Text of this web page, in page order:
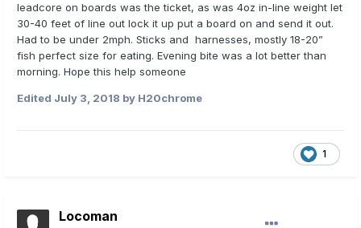
leadcore on boards was the ticket, as was 4oz in-line weight let
30-40 feet of line out lock it up put a board on and send it out.
Had to be under 2mph. Sticks and harnesses, mostly 18-20”
fish perfect size for eating. Evening bite was a lot better than
morning. Hope this help someone
Edited July 3, 2018 by H20chrome
1
Locoman